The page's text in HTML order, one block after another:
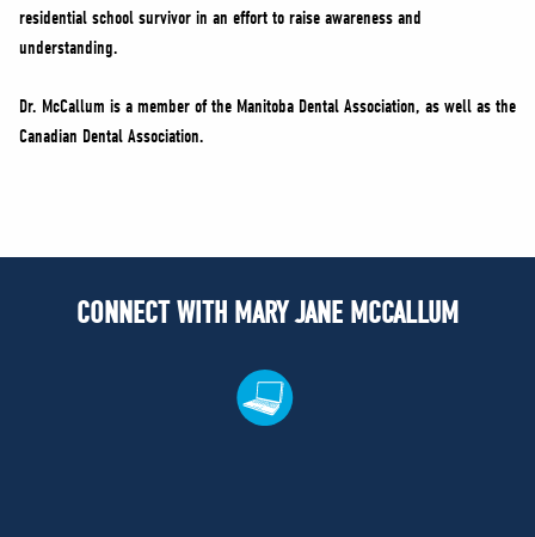
residential school survivor in an effort to raise awareness and
understanding.
Dr. McCallum is a member of the Manitoba Dental Association, as well as the
Canadian Dental Association.
CONNECT WITH MARY JANE MCCALLUM